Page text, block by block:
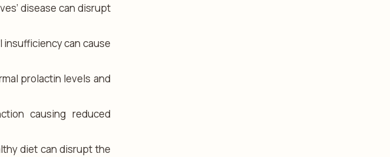
disease can disrupt
insufficiency can cause
prolactin levels and
causing reduced
diet can disrupt the